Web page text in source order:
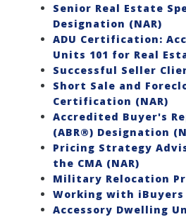
Senior Real Estate
Designation (NAR)
ADU Certification:
Units 101 for Real
Successful Seller
Short Sale and
Certification (NAR)
Accredited Buyer's
(ABR®) Designation
Pricing Strategy
the CMA (NAR)
Military Relocation
Working with iBuyers
Accessory Dwelling